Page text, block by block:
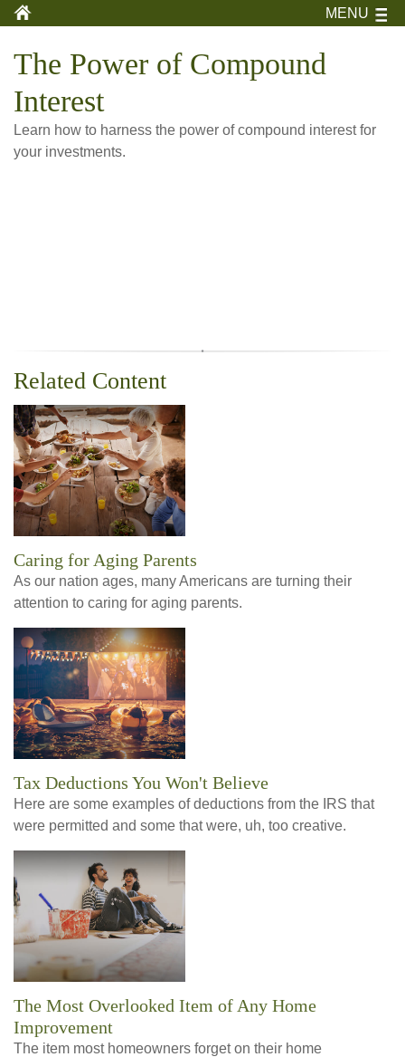
MENU
The Power of Compound
Interest
Learn how to harness the power of compound interest for
your investments.
Related Content
Caring for Aging Parents
As our nation ages, many Americans are turning their
attention to caring for aging parents.
Tax Deductions You Won't Believe
Here are some examples of deductions from the IRS that
were permitted and some that were, uh, too creative.
The Most Overlooked Item of Any Home
Improvement
The item most homeowners forget on their home